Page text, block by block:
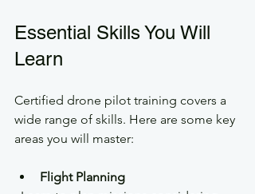
Essential Skills You Will
Learn
Certified drone pilot training covers a
wide range of skills. Here are some key
areas you will master:
Flight Planning